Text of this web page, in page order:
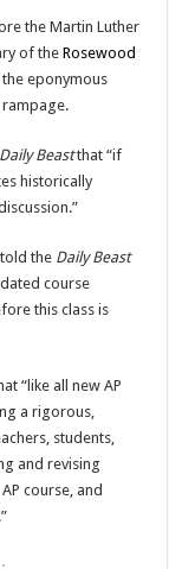
the Martin Luther
of theRosewood
eponymous
rampage.
Daily Beastthat “if
historically
the Daily Beast
course
this class is
“like all new AP
a rigorous,
students,
and revising
course, and